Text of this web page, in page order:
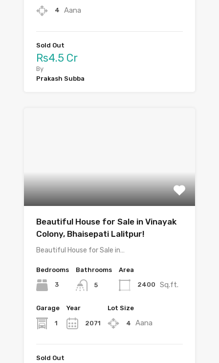
4 Aana
Sold Out
Rs4.5 Cr
By
Prakash Subba
Beautiful House for Sale in Vinayak
Colony, Bhaisepati Lalitpur!
Beautiful House for Sale in…
Bedrooms
3
Bathrooms
5
Area
2400 Sq.ft.
Garage
1
Year
2071
Lot Size
4 Aana
Sold Out